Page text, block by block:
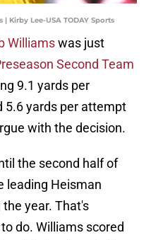
Kirby Lee-USA TODAY Sports
Williamswas just
Second Team
9.1 yards per
5.6 yards per attempt
with the decision.
the second half of
leading Heisman
year. That's
do. Williams scored